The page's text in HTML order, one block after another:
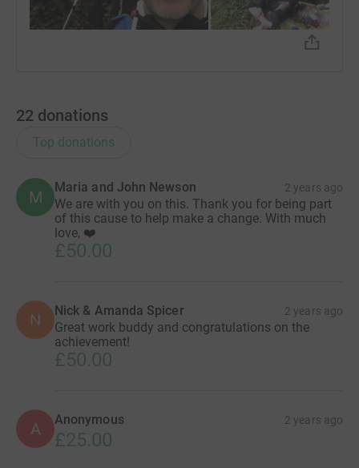
22 donations
Top donations
M
Maria and John Newson 2 years ago
We are with you on this. Thank you for being part
of this cause to help make a change. With much
love, ❤️
£50.00
N Nick & Amanda Spicer 2 years ago
Great work buddy and congratulations on the
achievement!
£50.00
A Anonymous 2 years ago
£25.00